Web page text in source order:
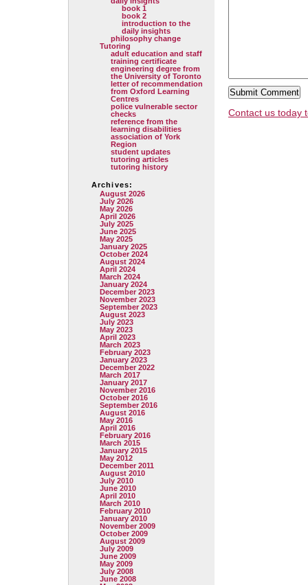
book 1
book 2
introduction to the
daily insights
philosophy change
Tutoring
adult education and staff
training certificate
engineering degree from
the University of Toronto
letter of recommendation
from Oxford Learning
Centres
police vulnerable sector
checks
reference from the
learning disabilities
association of York
Region
student updates
tutoring articles
tutoring history
Archives:
August 2026
July 2026
May 2026
April 2026
July 2025
June 2025
May 2025
January 2025
October 2024
August 2024
April 2024
March 2024
January 2024
December 2023
November 2023
September 2023
August 2023
July 2023
May 2023
April 2023
March 2023
February 2023
January 2023
December 2022
March 2017
January 2017
November 2016
October 2016
September 2016
August 2016
May 2016
April 2016
February 2016
March 2015
January 2015
May 2012
December 2011
August 2010
July 2010
June 2010
April 2010
March 2010
February 2010
January 2010
November 2009
October 2009
August 2009
July 2009
June 2009
May 2009
July 2008
June 2008
Contact us today